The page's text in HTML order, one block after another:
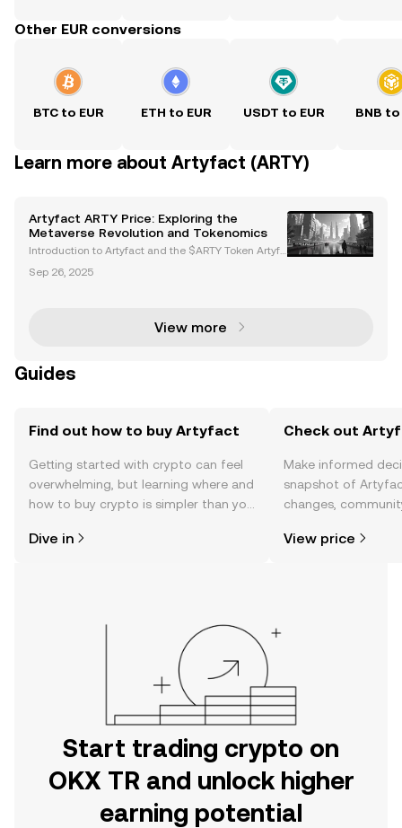
Other EUR conversions
BTC to EUR ETH to EUR USDT to EUR BNB to
Learn more about Artyfact (ARTY)
Artyfact ARTY Price: Exploring the
Metaverse Revolution and Tokenomics
Introduction to Artyfact and the $ARTY Token Artyfa
d by Unreal Engine 5, delivering AAA-quality graphi
Sep 26, 2025
View more
Guides
Find out how to buy Artyfact
Getting started with crypto can feel
overwhelming, but learning where and
how to buy crypto is simpler than you
the OKX TR mobile app, or right here
Dive in
Check out
Make informed
snapshot of
changes,
View price
Start trading crypto on
OKX TR and unlock higher
earning potential